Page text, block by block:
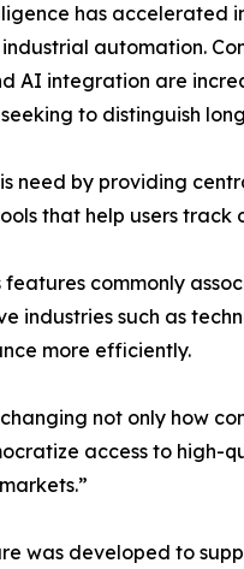
has accelerated
automation.
AI integration are
to distinguish
need by providing
that help users track
commonly
industries such as
more efficiently.
not only how
access to high-
was developed to